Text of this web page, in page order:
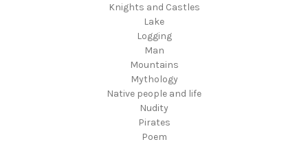
Knights and Castles
Lake
Logging
Man
Mountains
Mythology
Native people and life
Nudity
Pirates
Poem